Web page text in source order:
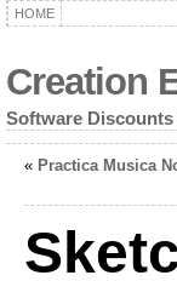
HOME
Creation
Software
« Practica Musica